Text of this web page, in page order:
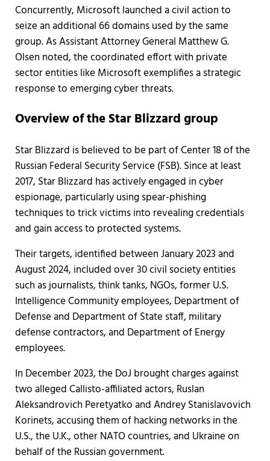
Concurrently, Microsoft launched a civil action to
seize an additional 66 domains used by the same
group. As Assistant Attorney General Matthew G.
Olsen noted, the coordinated effort with private
sector entities like Microsoft exemplifies a strategic
response to emerging cyber threats.
Overview of the Star Blizzard group
Star Blizzard is believed to be part of Center 18 of the
Russian Federal Security Service (FSB). Since at least
2017, Star Blizzard has actively engaged in cyber
espionage, particularly using spear-phishing
techniques to trick victims into revealing credentials
and gain access to protected systems.
Their targets, identified between January 2023 and
August 2024, included over 30 civil society entities
such as journalists, think tanks, NGOs, former U.S.
Intelligence Community employees, Department of
Defense and Department of State staff, military
defense contractors, and Department of Energy
employees.
In December 2023, the DoJ brought charges against
two alleged Callisto-affiliated actors, Ruslan
Aleksandrovich Peretyatko and Andrey Stanislavovich
Korinets, accusing them of hacking networks in the
U.S., the U.K., other NATO countries, and Ukraine on
behalf of the Russian government.